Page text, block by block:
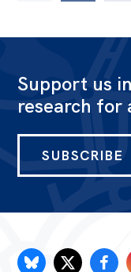
Support us
research for
SUBSCRIBE